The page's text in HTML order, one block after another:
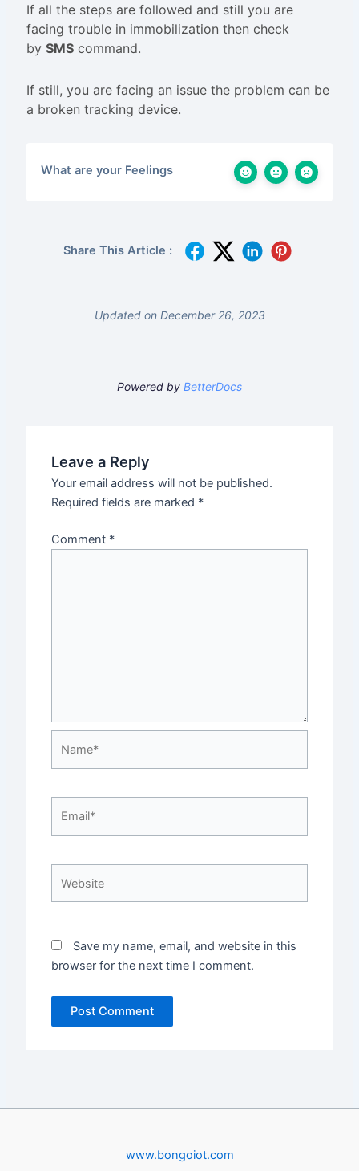
If all the steps are followed and still you are
facing trouble in immobilization then check
by SMScommand.
If still, you are facing an issue the problem can be
a broken tracking device.
What are your Feelings
Share This Article :
Updated on December 26, 2023
Powered by BetterDocs
Leave a Reply
Your email address will not be published.
Required fields are marked *
Comment *
Save my name, email, and website in this
browser for the next time I comment.
www.bongoiot.com